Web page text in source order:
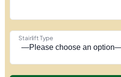
Stairlift Type